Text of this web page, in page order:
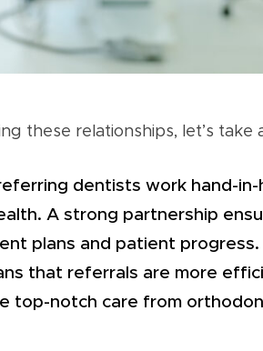
these relationships, let’s take
dentists work hand-
A strong partnership
plans and patient progress.
that referrals are more
top-notch care from